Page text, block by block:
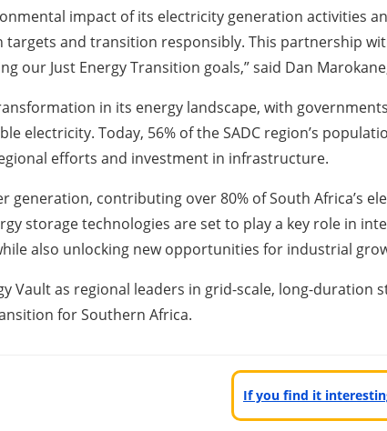
impact of its electricity generation activities
targets and transition responsibly. This partnership
our Just Energy Transition goals,” said Dan
in its energy landscape, with
electricity. Today, 56% of the SADC region’s
efforts and investment in infrastructure.
generation, contributing over 80% of South Africa’s
storage technologies are set to play a key role in
also unlocking new opportunities for industrial
Vault as regional leaders in grid-scale, long-
for Southern Africa.
If you find it